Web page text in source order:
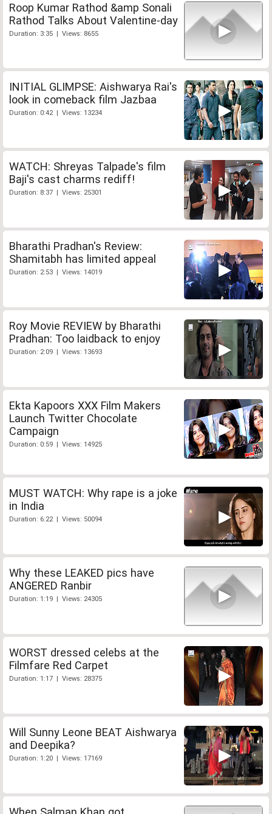
Roop Kumar Rathod &amp Sonali
Rathod Talks About Valentine-day
Duration: 3:35 | Views: 8655
INITIAL GLIMPSE: Aishwarya Rai's
look in comeback film Jazbaa
Duration: 0:42 | Views: 13234
WATCH: Shreyas Talpade's film
Baji's cast charms rediff!
Duration: 8:37 | Views: 25301
Bharathi Pradhan's Review:
Shamitabh has limited appeal
Duration: 2:53 | Views: 14019
Roy Movie REVIEW by Bharathi
Pradhan: Too laidback to enjoy
Duration: 2:09 | Views: 13693
Ekta Kapoors XXX Film Makers
Launch Twitter Chocolate
Campaign
Duration: 0:59 | Views: 14925
MUST WATCH: Why rape is a joke
in India
Duration: 6:22 | Views: 50094
Why these LEAKED pics have
ANGERED Ranbir
Duration: 1:19 | Views: 24305
WORST dressed celebs at the
Filmfare Red Carpet
Duration: 1:17 | Views: 28375
Will Sunny Leone BEAT Aishwarya
and Deepika?
Duration: 1:20 | Views: 17169